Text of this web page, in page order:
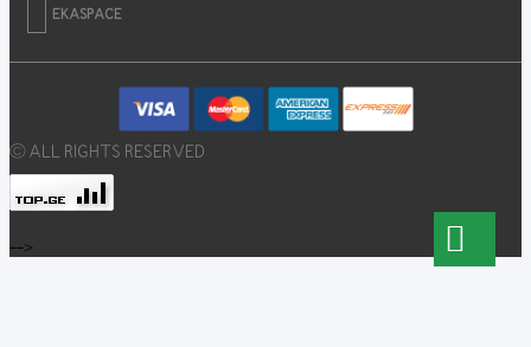
EKASPACE
© ALL RIGHTS RESERVED
-->